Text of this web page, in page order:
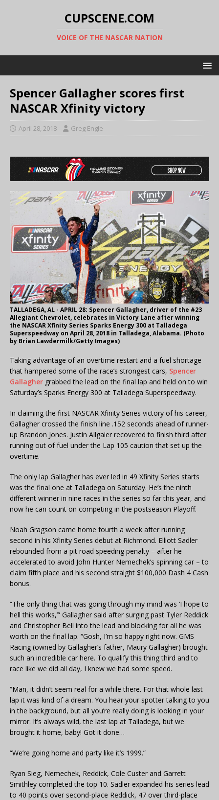
CUPSCENE.COM
VOICE OF THE NASCAR NATION
Spencer Gallagher scores first
NASCAR Xfinity victory
April 28, 2018 Greg Engle
TALLADEGA, AL - APRIL 28: Spencer Gallagher, driver of the #23
Allegiant Chevrolet, celebrates in Victory Lane after winning
the NASCAR Xfinity Series Sparks Energy 300 at Talladega
Superspeedway on April 28, 2018 in Talladega, Alabama. (Photo
by Brian Lawdermilk/Getty Images)
Taking advantage of an overtime restart and a fuel shortage
that hampered some of the race’s strongest cars, Spencer
Gallagher grabbed the lead on the final lap and held on to win
Saturday’s Sparks Energy 300 at Talladega Superspeedway.
In claiming the first NASCAR Xfinity Series victory of his career,
Gallagher crossed the finish line .152 seconds ahead of runner-
up Brandon Jones. Justin Allgaier recovered to finish third after
running out of fuel under the Lap 105 caution that set up the
overtime.
The only lap Gallagher has ever led in 49 Xfinity Series starts
was the final one at Talladega on Saturday. He’s the ninth
different winner in nine races in the series so far this year, and
now he can count on competing in the postseason Playoff.
Noah Gragson came home fourth a week after running
second in his Xfinity Series debut at Richmond. Elliott Sadler
rebounded from a pit road speeding penalty – after he
accelerated to avoid John Hunter Nemechek’s spinning car – to
claim fifth place and his second straight $100,000 Dash 4 Cash
bonus.
“The only thing that was going through my mind was ‘I hope to
hell this works,’” Gallagher said after surging past Tyler Reddick
and Christopher Bell into the lead and blocking for all he was
worth on the final lap. “Gosh, I’m so happy right now. GMS
Racing (owned by Gallagher’s father, Maury Gallagher) brought
such an incredible car here. To qualify this thing third and to
race like we did all day, I knew we had some speed.
“Man, it didn’t seem real for a while there. For that whole last
lap it was kind of a dream. You hear your spotter talking to you
in the background, but all you’re really doing is looking in your
mirror. It’s always wild, the last lap at Talladega, but we
brought it home, baby! Got it done…
“We’re going home and party like it’s 1999.”
Ryan Sieg, Nemechek, Reddick, Cole Custer and Garrett
Smithley completed the top 10. Sadler expanded his series lead
to 40 points over second-place Reddick, 47 over third-place